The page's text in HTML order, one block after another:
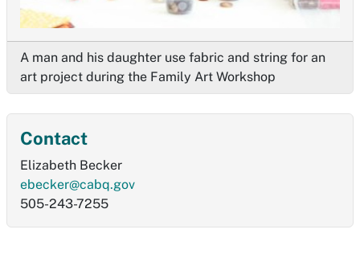
A man and his daughter use fabric and string for an
art project during the Family Art Workshop
Contact
Elizabeth Becker
ebecker@cabq.gov
505-243-7255